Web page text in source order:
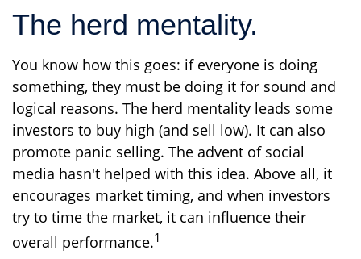
The herd mentality.
You know how this goes: if everyone is doing
something, they must be doing it for sound and
logical reasons. The herd mentality leads some
investors to buy high (and sell low). It can also
promote panic selling. The advent of social
media hasn't helped with this idea. Above all, it
encourages market timing, and when investors
try to time the market, it can influence their
overall performance.1